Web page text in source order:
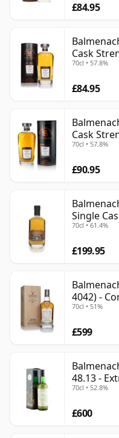
£84.95
Cask
70cl • 57.8%
£84.95
Cask
70cl • 57.8%
£90.95
Single
70cl • 61.4%
£199.95
4042) -
70cl • 51%
£599
48.13 -
70cl • 52.8%
£600